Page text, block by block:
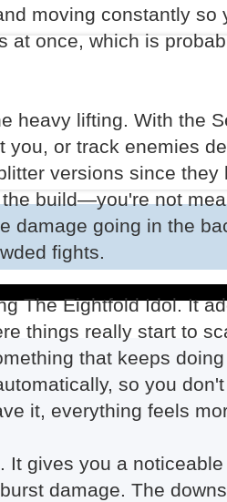
moving constantly
at once, which is
heavy lifting. With the
or track enemies
versions since
build—you're not
damage going in the
fights.
The Eightfold Idol. It
things really start to
that keeps
so you
it, everything feels
gives you a
damage. The